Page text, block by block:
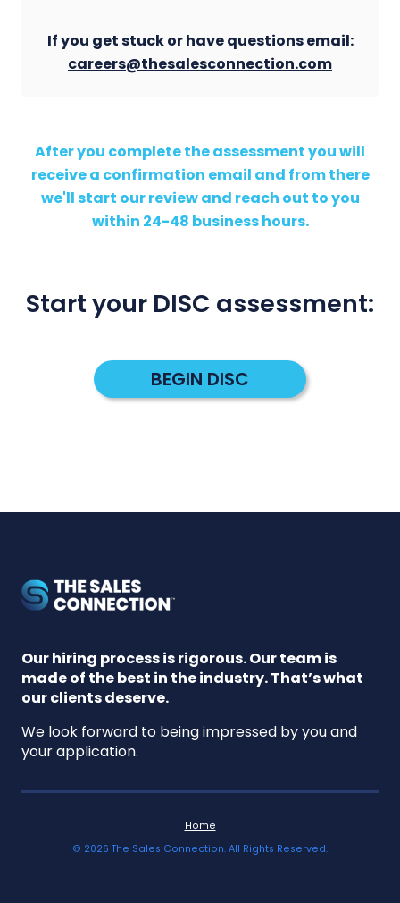
If you get stuck or have questions email:
careers@thesalesconnection.com
After you complete the assessment you will
receive a confirmation email and from there
we'll start our review and reach out to you
within 24-48 business hours.
Start your DISC assessment:
BEGIN DISC
Our hiring process is rigorous. Our team is
made of the best in the industry. That’s what
our clients deserve.
We look forward to being impressed by you and
your application.
Home
© 2026 The Sales Connection. All Rights Reserved.